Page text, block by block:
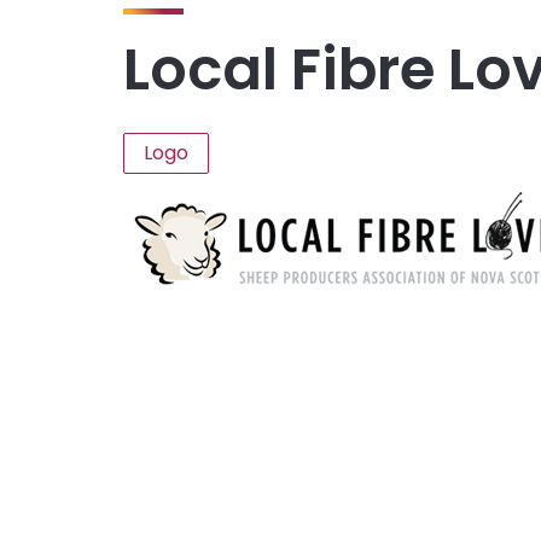
Local Fibre
Logo